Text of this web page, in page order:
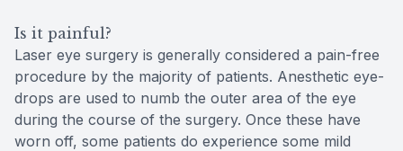
Is it painful?
Laser eye surgery is generally considered a pain-free
procedure by the majority of patients. Anesthetic eye-
drops are used to numb the outer area of the eye
during the course of the surgery. Once these have
worn off, some patients do experience some mild